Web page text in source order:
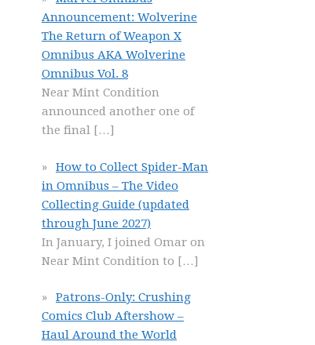
Announcement: Wolverine
The Return of Weapon X
Omnibus AKA Wolverine
Omnibus Vol. 8
Near Mint Condition
announced another one of
the final […]
How to Collect Spider-Man
in Omnibus – The Video
Collecting Guide (updated
through June 2027)
In January, I joined Omar on
Near Mint Condition to […]
Patrons-Only: Crushing
Comics Club Aftershow –
Haul Around the World